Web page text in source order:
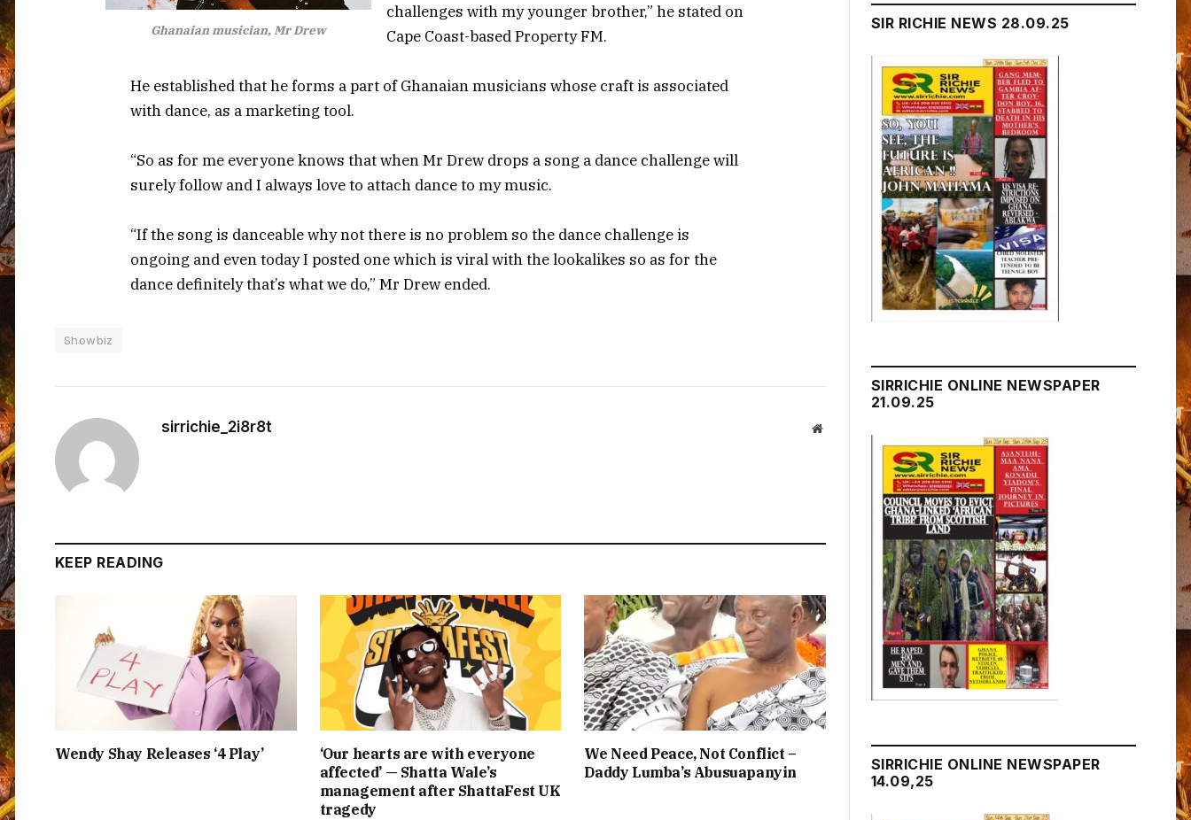
Ghanaian musician, Mr Drew
challenges with my younger brother,” he stated on
Cape Coast-based Property FM.
He established that he forms a part of Ghanaian musicians whose craft is associated
with dance, as a marketing tool.
“So as for me everyone knows that when Mr Drew drops a song a dance challenge will
surely follow and I always love to attach dance to my music.
“If the song is danceable why not there is no problem so the dance challenge is
ongoing and even today I posted one which is viral with the lookalikes so as for the
dance definitely that’s what we do,” Mr Drew ended.
Showbiz
sirrichie_2i8r8t Website
KEEP READING
Wendy Shay Releases ‘4 Play’
‘Our hearts are with everyone
affected’ — Shatta Wale’s
management after ShattaFest UK
tragedy
We Need Peace, Not Conflict –
Daddy Lumba’s Abusuapanyin
SIR RICHIE NEWS 28.09.25
SIRRICHIE ONLINE NEWSPAPER
21.09.25
SIRRICHIE ONLINE NEWSPAPER
14.09,25